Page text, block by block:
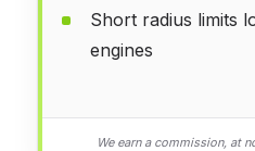
Short radius limits
engines
We earn a commission, at